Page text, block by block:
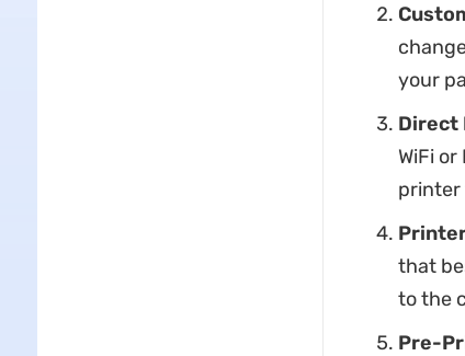
your
Direct
WiFi
printer
that
to the
Pre-